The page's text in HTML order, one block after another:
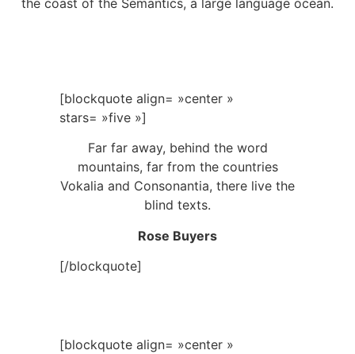
the coast of the Semantics, a large language ocean.
[blockquote align= »center »
stars= »five »]
Far far away, behind the word
mountains, far from the countries
Vokalia and Consonantia, there live the
blind texts.
Rose Buyers
[/blockquote]
[blockquote align= »center »